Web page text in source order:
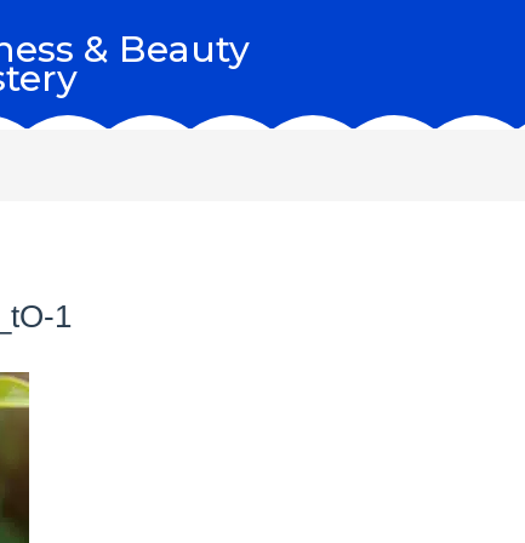
& Beauty
1